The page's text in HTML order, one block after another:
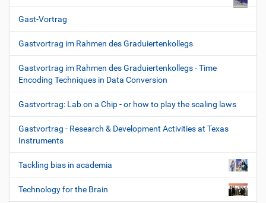
Gast-Vortrag
Gastvortrag im Rahmen des Graduiertenkollegs
Gastvortrag im Rahmen des Graduiertenkollegs - Time
Encoding Techniques in Data Conversion
Gastvortrag: Lab on a Chip - or how to play the scaling laws
Gastvortrag - Research & Development Activities at Texas
Instruments
Tackling bias in academia
Technology for the Brain